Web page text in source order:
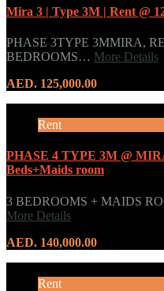
Mira 3 | Type 3M | Rent @
PHASE 3TYPE 3MMIRA,
BEDROOMS… More Details
AED. 125,000.00
Rent
PHASE 4 TYPE 3M @
Beds+Maids room
3 BEDROOMS + MAIDS
More Details
AED. 140,000.00
Rent